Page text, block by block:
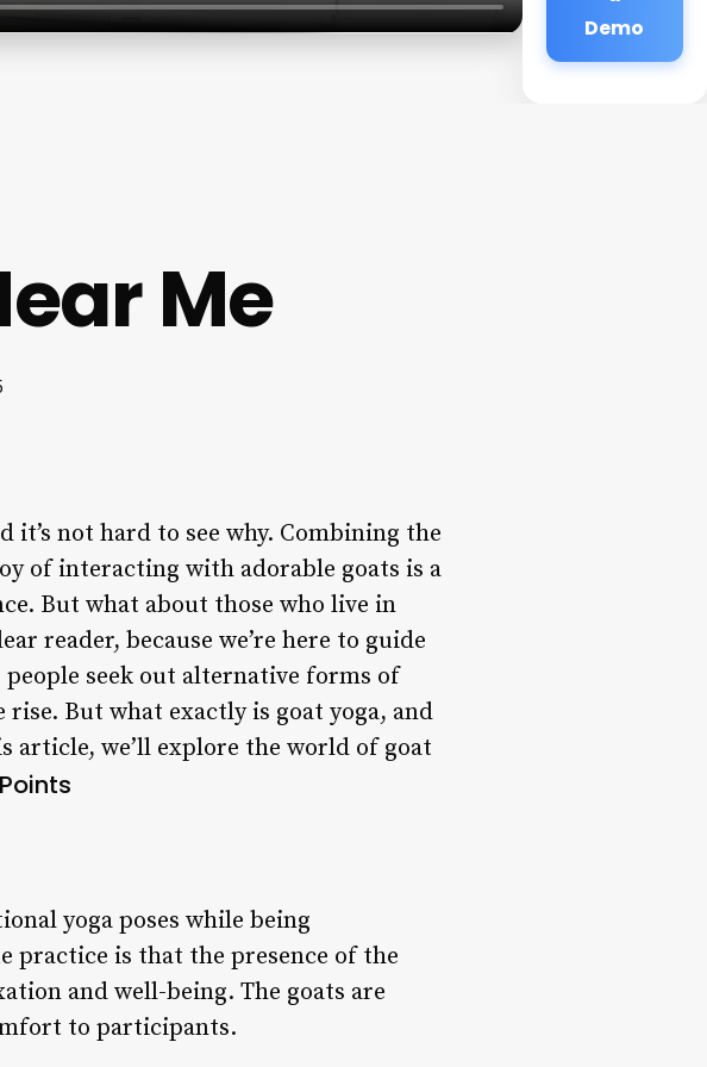
Demo
Me
it’s not hard to see why. Combining the
of interacting with adorable goats is a
But what about those who live in
reader, because we’re here to guide
seek out alternative forms of
But what exactly is goat yoga, and
article, we’ll explore the world of goat
yoga poses while being
practice is that the presence of the
and well-being. The goats are
to participants.